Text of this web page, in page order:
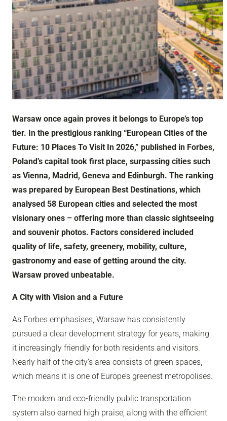
Warsaw once again proves it belongs to Europe’s top
tier. In the prestigious ranking “European Cities of the
Future: 10 Places To Visit In 2026,” published in Forbes,
Poland’s capital took first place, surpassing cities such
as Vienna, Madrid, Geneva and Edinburgh. The ranking
was prepared by European Best Destinations, which
analysed 58 European cities and selected the most
visionary ones – offering more than classic sightseeing
and souvenir photos. Factors considered included
quality of life, safety, greenery, mobility, culture,
gastronomy and ease of getting around the city.
Warsaw proved unbeatable.
A City with Vision and a Future
As Forbes emphasises, Warsaw has consistently
pursued a clear development strategy for years, making
it increasingly friendly for both residents and visitors.
Nearly half of the city’s area consists of green spaces,
which means it is one of Europe’s greenest metropolises.
The modern and eco-friendly public transportation
system also earned high praise, along with the efficient